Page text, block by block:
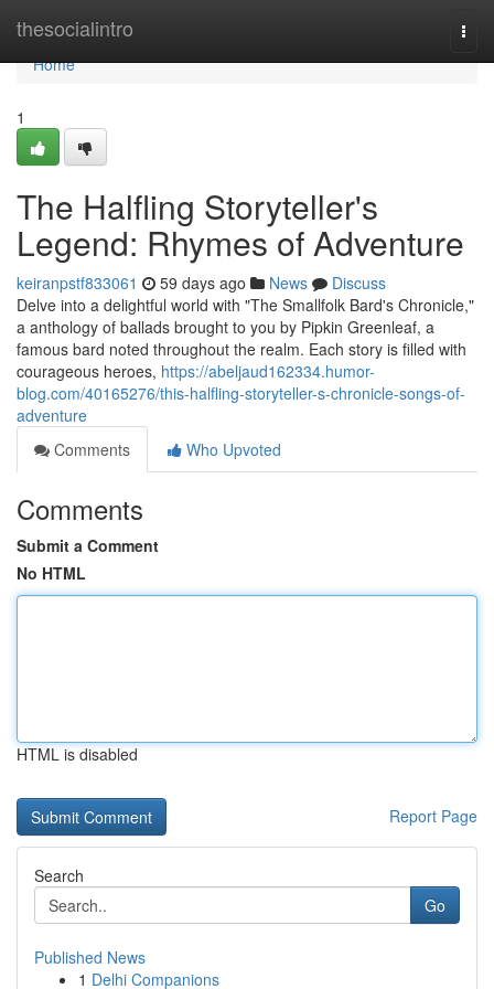
thesocialintro
Home
Home
1
The Halfling Storyteller's
Legend: Rhymes of Adventure
keiranpstf833061 59 days ago News
Discuss
Delve into a delightful world with "The Smallfolk Bard's Chronicle,"
a anthology of ballads brought to you by Pipkin Greenleaf, a
famous bard noted throughout the realm. Each story is filled with
courageous heroes, https://abeljaud162334.humor-
blog.com/40165276/this-halfling-storyteller-s-chronicle-songs-of-
adventure
Comments
Who Upvoted
Comments
Submit a Comment
No HTML
HTML is disabled
Report Page
Search
Go
Published News
1 Delhi Companions